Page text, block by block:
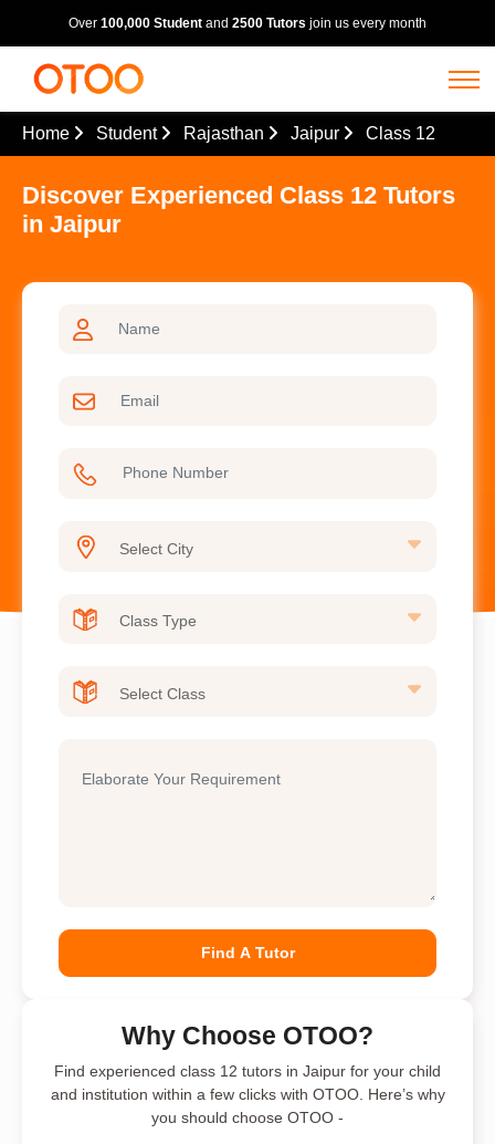
Over 100,000 Student and 2500 Tutors join us every month
Home Student Rajasthan Jaipur Class 12
Discover Experienced Class 12 Tutors
in Jaipur
Find A Tutor
Why Choose OTOO?
Find experienced class 12 tutors in Jaipur for your child
and institution within a few clicks with OTOO. Here’s why
you should choose OTOO -